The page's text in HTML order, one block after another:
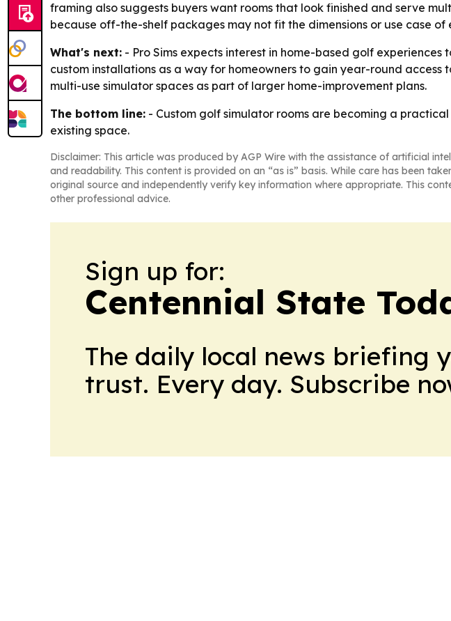
framing also suggests buyers want rooms that look finished and serve
because off-the-shelf packages may not fit the dimensions or use case of
What's next: - Pro Sims expects interest in home-based golf
custom installations as a way for homeowners to gain year-round
multi-use simulator spaces as part of larger home-improvement plans.
The bottom line: - Custom golf simulator rooms are becoming a
existing space.
Disclaimer: This article was produced by AGP Wire with the assistance of artificial
and readability. This content is provided on an “as is” basis. While care has been
original source and independently verify key information where appropriate. This
other professional advice.
Sign up for:
Centennial State
The daily local news briefing
trust. Every day. Subscribe